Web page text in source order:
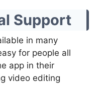
Support
in many
for people all
app in their
video editing